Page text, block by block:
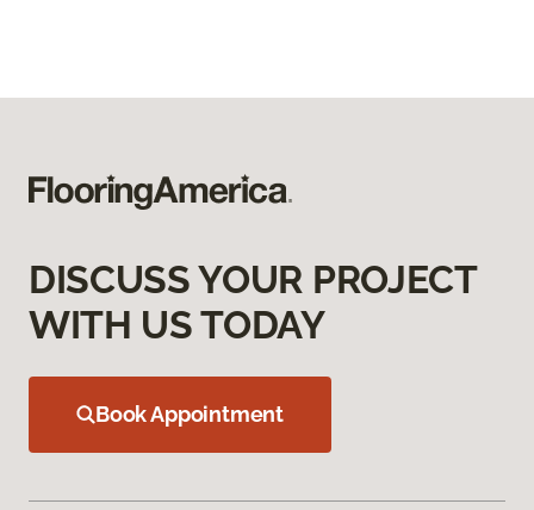
DISCUSS YOUR PROJECT
WITH US TODAY
Book Appointment